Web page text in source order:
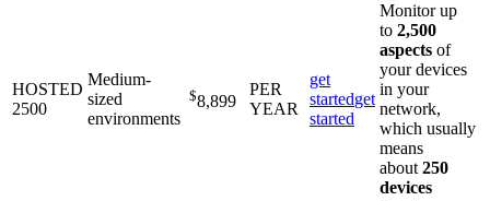
HOSTED
2500
Medium-
sized
environments
$8,899
PER
YEAR
get
startedget
started
Monitor up
to 2,500
aspects of
your devices
in your
network,
which usually
means
about 250
devices